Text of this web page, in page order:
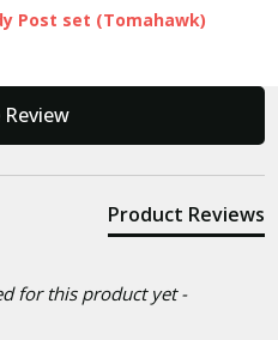
Post set (Tomahawk)
Product Reviews
for this product yet -